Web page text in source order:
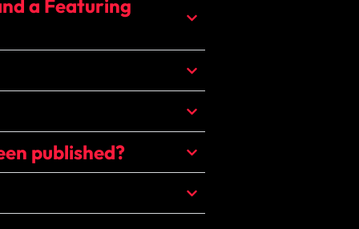
a Featuring
published?